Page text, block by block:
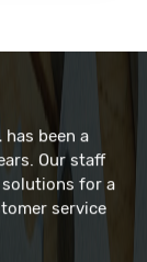
has been a
Our staff
for a
service